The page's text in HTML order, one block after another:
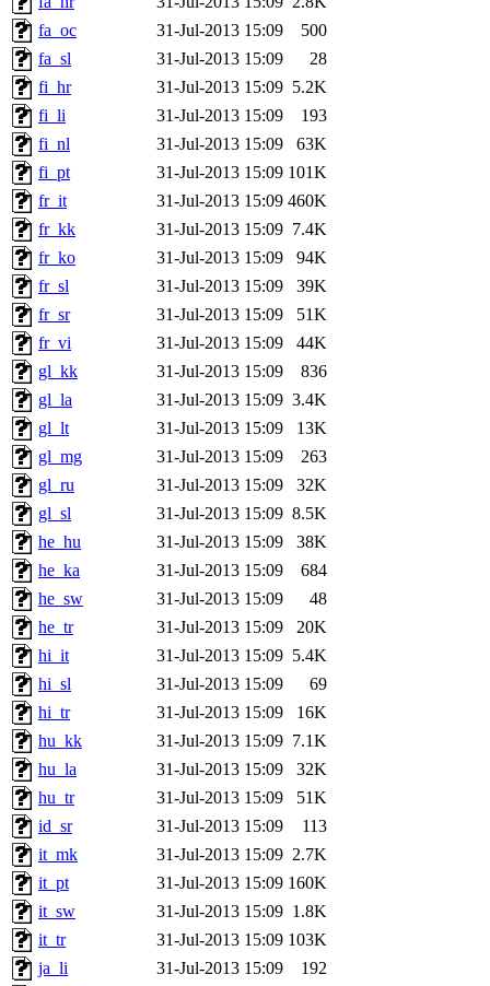
fa_oc
31-Jul-2013 15:09
500
fa_sl
31-Jul-2013 15:09
28
fi_hr
31-Jul-2013 15:09 5.2K
fi_li
31-Jul-2013 15:09
193
fi_nl
31-Jul-2013 15:09
63K
fi_pt
31-Jul-2013 15:09 101K
fr_it
31-Jul-2013 15:09 460K
fr_kk
31-Jul-2013 15:09 7.4K
fr_ko
31-Jul-2013 15:09
94K
fr_sl
31-Jul-2013 15:09
39K
fr_sr
31-Jul-2013 15:09
51K
fr_vi
31-Jul-2013 15:09
44K
gl_kk
31-Jul-2013 15:09
836
gl_la
31-Jul-2013 15:09 3.4K
gl_lt
31-Jul-2013 15:09
13K
gl_mg
31-Jul-2013 15:09
263
gl_ru
31-Jul-2013 15:09
32K
gl_sl
31-Jul-2013 15:09 8.5K
he_hu
31-Jul-2013 15:09
38K
he_ka
31-Jul-2013 15:09
684
he_sw
31-Jul-2013 15:09
48
he_tr
31-Jul-2013 15:09
20K
hi_it
31-Jul-2013 15:09 5.4K
hi_sl
31-Jul-2013 15:09
69
hi_tr
31-Jul-2013 15:09
16K
hu_kk
31-Jul-2013 15:09 7.1K
hu_la
31-Jul-2013 15:09
32K
hu_tr
31-Jul-2013 15:09
51K
id_sr
31-Jul-2013 15:09
113
it_mk
31-Jul-2013 15:09 2.7K
it_pt
31-Jul-2013 15:09 160K
it_sw
31-Jul-2013 15:09 1.8K
it_tr
31-Jul-2013 15:09 103K
ja_li
31-Jul-2013 15:09
192